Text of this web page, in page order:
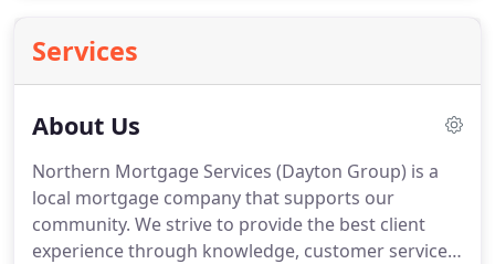
Services
About Us
Northern Mortgage Services (Dayton Group) is a
local mortgage company that supports our
community. We strive to provide the best client
experience through knowledge, customer service,